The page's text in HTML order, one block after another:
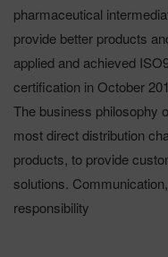
pharmaceutical
provide better products
applied and achieved
certification in October
The business philosophy
most direct distribution
products, to provide
solutions.
responsibility